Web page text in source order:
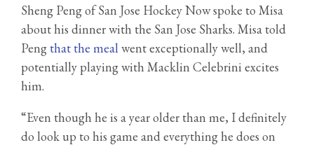
Sheng Peng of San Jose Hockey Now spoke to Misa
about his dinner with the San Jose Sharks. Misa told
Peng that the meal went exceptionally well, and
potentially playing with Macklin Celebrini excites
him.
“Even though he is a year older than me, I definitely
do look up to his game and everything he does on